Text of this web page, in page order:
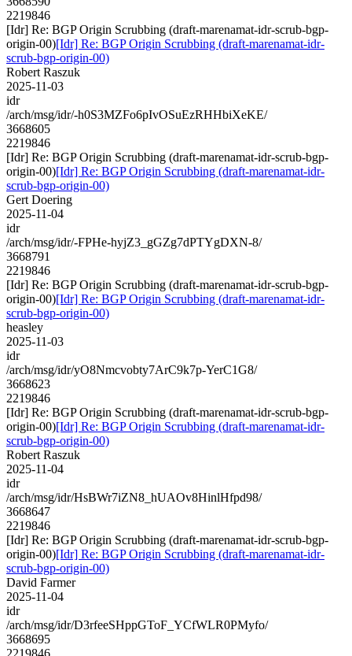
2219846
[Idr] Re: BGP Origin Scrubbing (draft-marenamat-idr-scrub-bgp-
origin-00)[Idr] Re: BGP Origin Scrubbing (draft-marenamat-idr-
scrub-bgp-origin-00)
Robert Raszuk
2025-11-03
idr
/arch/msg/idr/-h0S3MZFo6pIvOSuEzRHHbiXeKE/
3668605
2219846
[Idr] Re: BGP Origin Scrubbing (draft-marenamat-idr-scrub-bgp-
origin-00)[Idr] Re: BGP Origin Scrubbing (draft-marenamat-idr-
scrub-bgp-origin-00)
Gert Doering
2025-11-04
idr
/arch/msg/idr/-FPHe-hyjZ3_gGZg7dPTYgDXN-8/
3668791
2219846
[Idr] Re: BGP Origin Scrubbing (draft-marenamat-idr-scrub-bgp-
origin-00)[Idr] Re: BGP Origin Scrubbing (draft-marenamat-idr-
scrub-bgp-origin-00)
heasley
2025-11-03
idr
/arch/msg/idr/yO8Nmcvobty7ArC9k7p-YerC1G8/
3668623
2219846
[Idr] Re: BGP Origin Scrubbing (draft-marenamat-idr-scrub-bgp-
origin-00)[Idr] Re: BGP Origin Scrubbing (draft-marenamat-idr-
scrub-bgp-origin-00)
Robert Raszuk
2025-11-04
idr
/arch/msg/idr/HsBWr7iZN8_hUAOv8HinlHfpd98/
3668647
2219846
[Idr] Re: BGP Origin Scrubbing (draft-marenamat-idr-scrub-bgp-
origin-00)[Idr] Re: BGP Origin Scrubbing (draft-marenamat-idr-
scrub-bgp-origin-00)
David Farmer
2025-11-04
idr
/arch/msg/idr/D3rfeeSHppGToF_YCfWLR0PMyfo/
3668695
2219846